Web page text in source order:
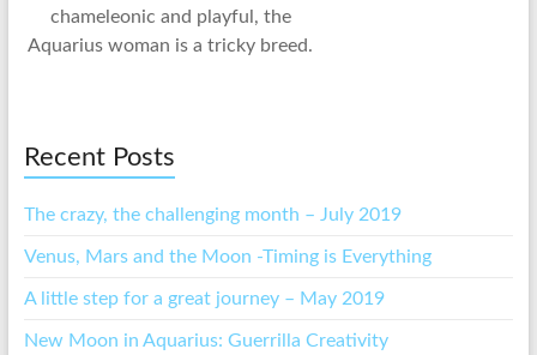
chameleonic and playful, the
Aquarius woman is a tricky breed.
Recent Posts
The crazy, the challenging month – July 2019
Venus, Mars and the Moon -Timing is Everything
A little step for a great journey – May 2019
New Moon in Aquarius: Guerrilla Creativity